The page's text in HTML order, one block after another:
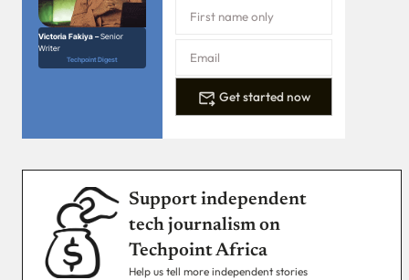
Victoria Fakiya –Senior
Writer
Techpoint Digest
Get started now
Support independent
tech journalism on
Techpoint Africa
Help us tell more independent stories